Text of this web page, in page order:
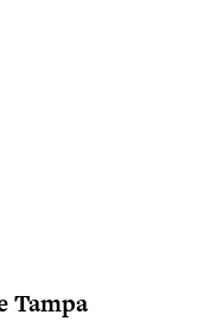
Tampa